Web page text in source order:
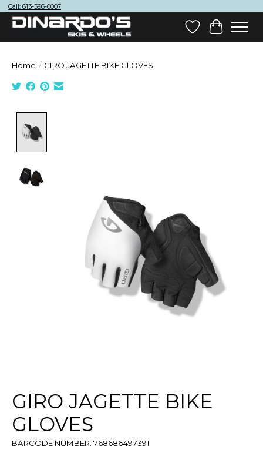
Call: 613-596-0007
Wish List
Cart
Home / GIRO JAGETTE BIKE GLOVES
GIRO JAGETTE BIKE
GLOVES
BARCODE NUMBER: 768686497391